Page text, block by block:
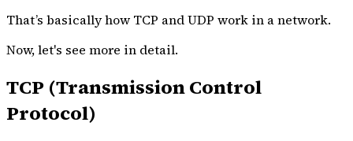
That’s basically how TCP and UDP work in a network.
Now, let's see more in detail.
TCP (Transmission Control
Protocol)